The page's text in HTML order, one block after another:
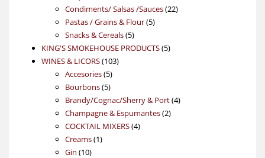
products
Condiments/ Salsas /Sauces 2222
Pastas / Grains & Flour 55
Snacks & Cereals 55
products
KING'S SMOKEHOUSE PRODUCTS 55
WINES & LICORS 103103
Accesories 55
products
Bourbons 55
products
Brandy/Cognac/Sherry & Port 44
Champagne & Espumantes 22
COCKTAIL MIXERS 44
Creams 11
Gin 1010